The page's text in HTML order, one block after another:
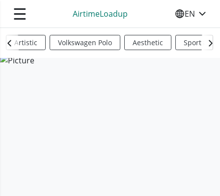
☰ AirtimeLoadup SELECT
EN
Artistic Volkswagen Polo Aesthetic Sports